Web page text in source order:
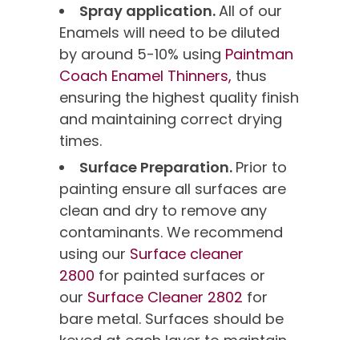
Spray application.All of our
Enamels will need to be diluted
by around 5-10% using Paintman
Coach Enamel Thinners, thus
ensuring the highest quality finish
and maintaining correct drying
times.
Surface Preparation. Prior to
painting ensure all surfaces are
clean and dry to remove any
contaminants. We recommend
using our Surface cleaner
2800 for painted surfaces or
our Surface Cleaner 2802 for
bare metal. Surfaces should be